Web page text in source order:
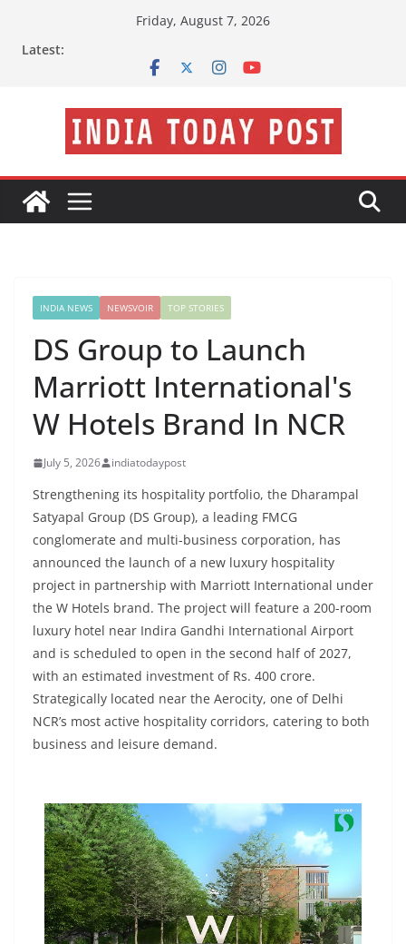
Friday, August 7, 2026
Latest:
INDIA NEWS NEWSVOIR TOP STORIES
DS Group to Launch
Marriott International's
W Hotels Brand In NCR
July 5, 2026 indiatodaypost
Strengthening its hospitality portfolio, the Dharampal
Satyapal Group (DS Group), a leading FMCG
conglomerate and multi-business corporation, has
announced the launch of a new luxury hospitality
project in partnership with Marriott International under
the W Hotels brand. The project will feature a 200-room
luxury hotel near Indira Gandhi International Airport
and is scheduled to open in the second half of 2027,
with an estimated investment of Rs. 400 crore.
Strategically located near the Aerocity, one of Delhi
NCR’s most active hospitality corridors, catering to both
business and leisure demand.